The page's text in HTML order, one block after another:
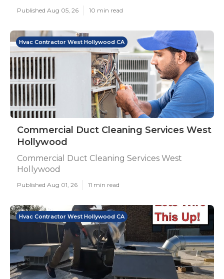
Published Aug 05, 26 10 min read
Hvac Contractor West Hollywood CA
Commercial Duct Cleaning Services West
Hollywood
Commercial Duct Cleaning Services West
Hollywood
Published Aug 01, 26 11 min read
Hvac Contractor West Hollywood CA